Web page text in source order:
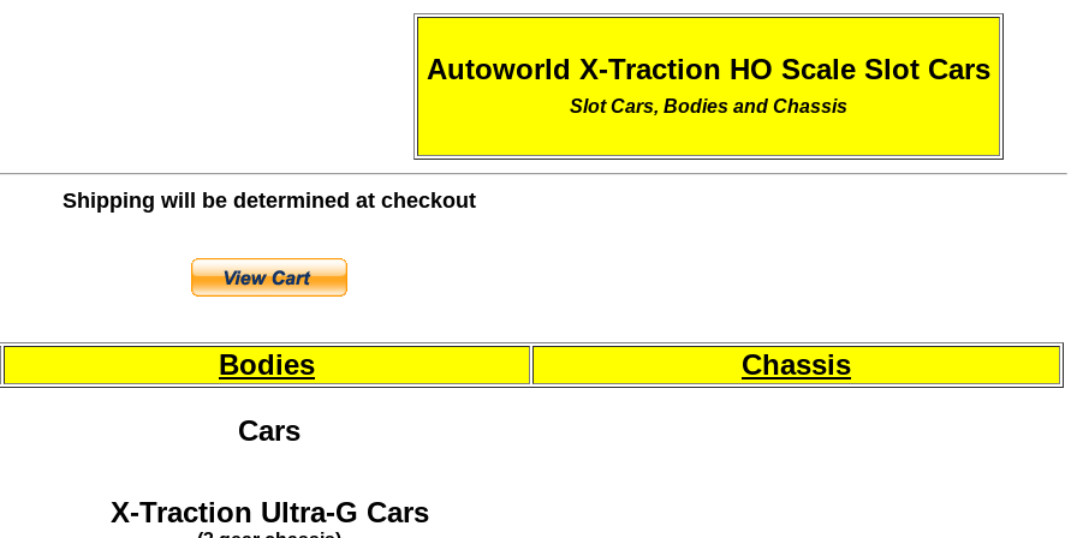
Autoworld X-Traction HO Scale Slot Cars
Slot Cars, Bodies and Chassis
Shipping will be determined at checkout
Bodies Chassis
Cars
X-Traction Ultra-G Cars